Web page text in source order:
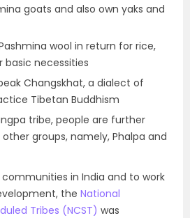
goats and also own yaks and
wool in return for rice,
basic necessities
Changskhat, a dialect of
Tibetan Buddhism
tribe, people are further
groups, namely, Phalpa and
in India and to work
the National
Tribes (NCST) was